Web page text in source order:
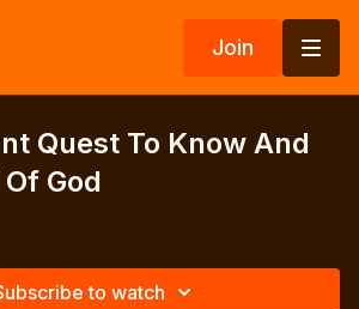
Join
Quest To Know And
God
to watch